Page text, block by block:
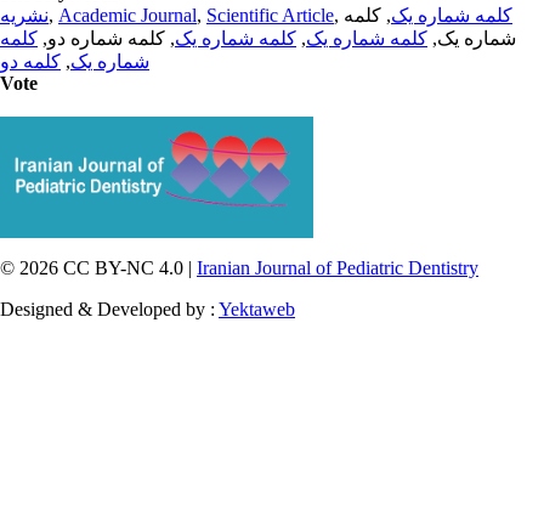
نشریه, Academic Journal, Scientific Article, کلمه شماره یک, کلمه
شماره یک, کلمه شماره یک, کلمه شماره یک, کلمه شماره دو, کلمه
شماره یک, کلمه دو
Vote
© 2026 CC BY-NC 4.0 | Iranian Journal of Pediatric Dentistry
Designed & Developed by : Yektaweb